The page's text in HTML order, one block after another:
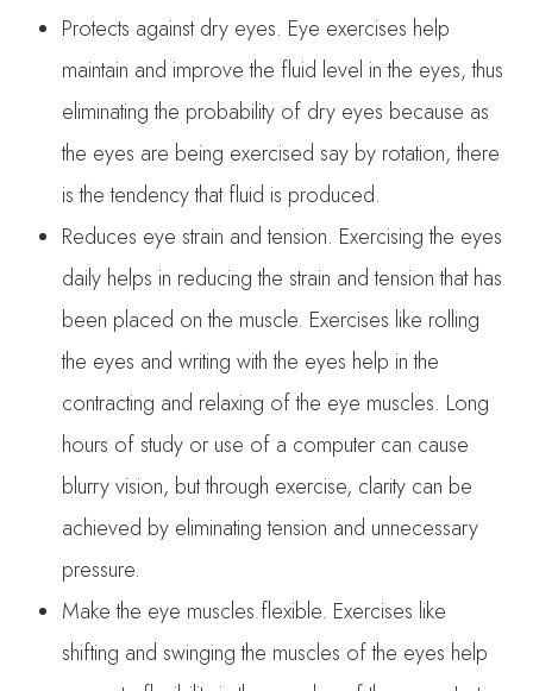
Protects against dry eyes. Eye exercises help
maintain and improve the fluid level in the eyes, thus
eliminating the probability of dry eyes because as
the eyes are being exercised say by rotation, there
is the tendency that fluid is produced.
Reduces eye strain and tension. Exercising the eyes
daily helps in reducing the strain and tension that has
been placed on the muscle. Exercises like rolling
the eyes and writing with the eyes help in the
contracting and relaxing of the eye muscles. Long
hours of study or use of a computer can cause
blurry vision, but through exercise, clarity can be
achieved by eliminating tension and unnecessary
pressure.
Make the eye muscles flexible. Exercises like
shifting and swinging the muscles of the eyes help